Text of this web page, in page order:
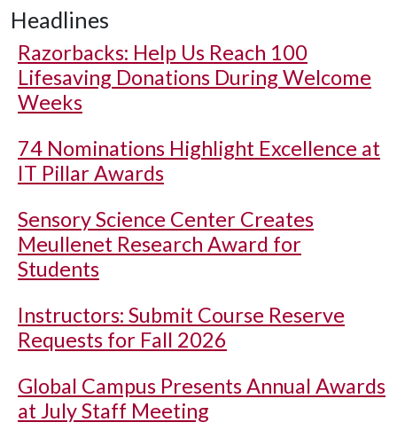
Headlines
Razorbacks: Help Us Reach 100
Lifesaving Donations During Welcome
Weeks
74 Nominations Highlight Excellence at
IT Pillar Awards
Sensory Science Center Creates
Meullenet Research Award for
Students
Instructors: Submit Course Reserve
Requests for Fall 2026
Global Campus Presents Annual Awards
at July Staff Meeting